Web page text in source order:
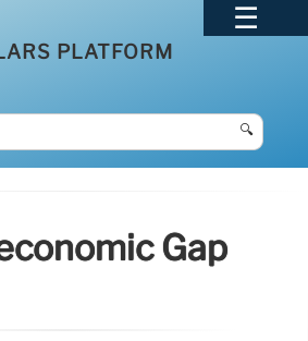
PLATFORM
🔍
Gap